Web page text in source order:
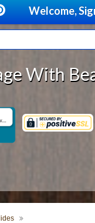
Welcome,